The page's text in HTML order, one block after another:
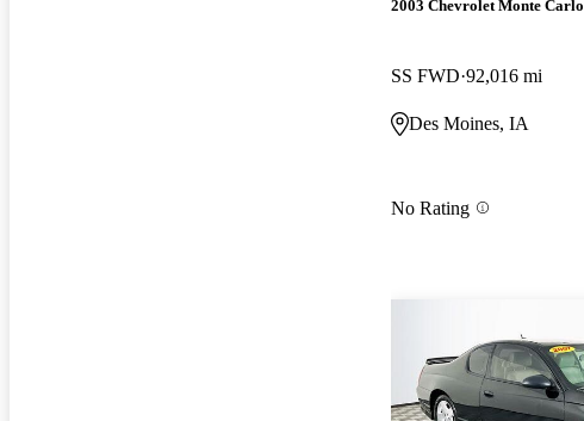
2003 Chevrolet Monte Carlo
SS FWD 92,016 mi
Des Moines, IA
No Rating